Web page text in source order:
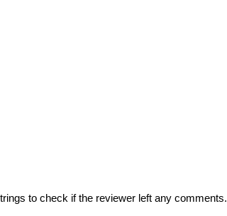
to check if the reviewer left any comments.